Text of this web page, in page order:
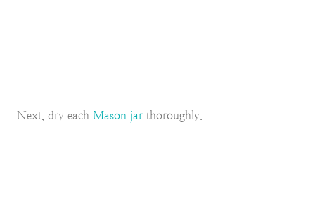
Next, dry each Mason jar thoroughly.